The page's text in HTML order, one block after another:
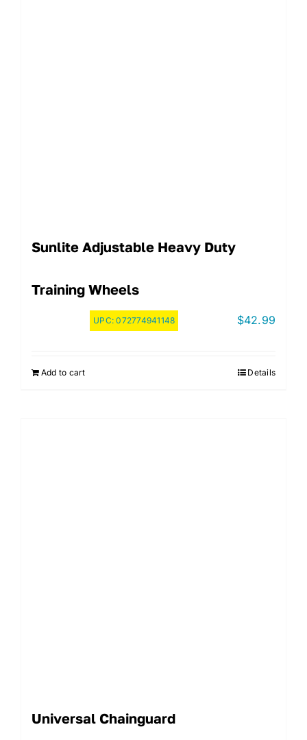
Sunlite Adjustable Heavy Duty
Training Wheels
UPC:072774941148 $42.99
Add to cart Details
Universal Chainguard